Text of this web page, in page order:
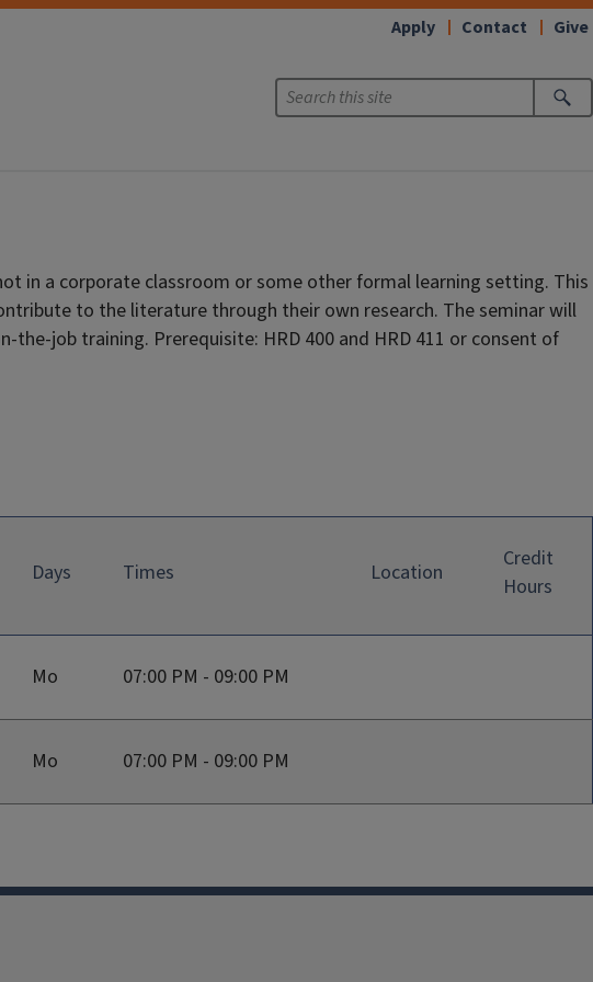
Apply Contact Give
in a corporate classroom or some other formal learning setting. This
to the literature through their own research. The seminar will
job training. Prerequisite: HRD 400 and HRD 411 or consent of
Days Times Location
Credit
Hours
Mo 07:00 PM - 09:00 PM
Mo 07:00 PM - 09:00 PM